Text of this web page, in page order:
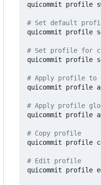
quicommit profile
# Set default
quicommit profile
# Set profile for
quicommit profile
# Apply profile to
quicommit profile
# Apply profile
quicommit profile
# Copy profile
quicommit profile
# Edit profile
quicommit profile